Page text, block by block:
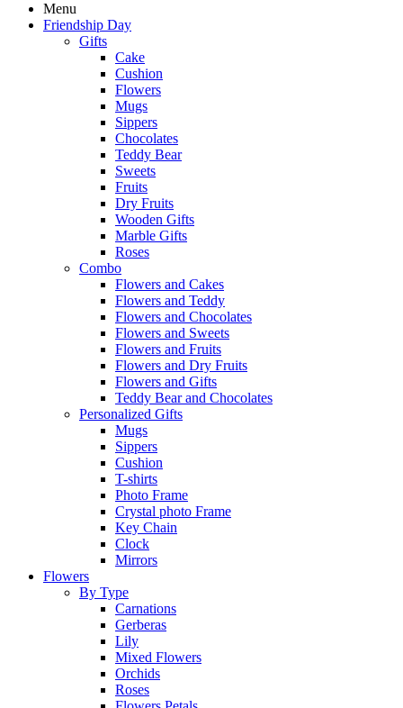
Menu
Friendship Day
Gifts
Cake
Cushion
Flowers
Mugs
Sippers
Chocolates
Teddy Bear
Sweets
Fruits
Dry Fruits
Wooden Gifts
Marble Gifts
Roses
Combo
Flowers and Cakes
Flowers and Teddy
Flowers and Chocolates
Flowers and Sweets
Flowers and Fruits
Flowers and Dry Fruits
Flowers and Gifts
Teddy Bear and Chocolates
Personalized Gifts
Mugs
Sippers
Cushion
T-shirts
Photo Frame
Crystal photo Frame
Key Chain
Clock
Mirrors
Flowers
By Type
Carnations
Gerberas
Lily
Mixed Flowers
Orchids
Roses